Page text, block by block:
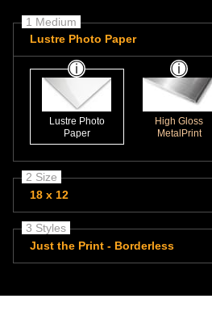
1 Medium
Lustre Photo Paper
Lustre Photo
Paper
High Gloss
MetalPrint
2 Size
18 x 12
3 Styles
Just the Print - Borderless